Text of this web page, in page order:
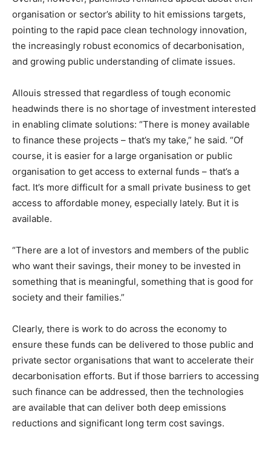
organisation or sector’s ability to hit emissions targets,
pointing to the rapid pace clean technology innovation,
the increasingly robust economics of decarbonisation,
and growing public understanding of climate issues.
Allouis stressed that regardless of tough economic
headwinds there is no shortage of investment interested
in enabling climate solutions: “There is money available
to finance these projects – that’s my take,” he said. “Of
course, it is easier for a large organisation or public
organisation to get access to external funds – that’s a
fact. It’s more difficult for a small private business to get
access to affordable money, especially lately. But it is
available.
“There are a lot of investors and members of the public
who want their savings, their money to be invested in
something that is meaningful, something that is good for
society and their families.”
Clearly, there is work to do across the economy to
ensure these funds can be delivered to those public and
private sector organisations that want to accelerate their
decarbonisation efforts. But if those barriers to accessing
such finance can be addressed, then the technologies
are available that can deliver both deep emissions
reductions and significant long term cost savings.